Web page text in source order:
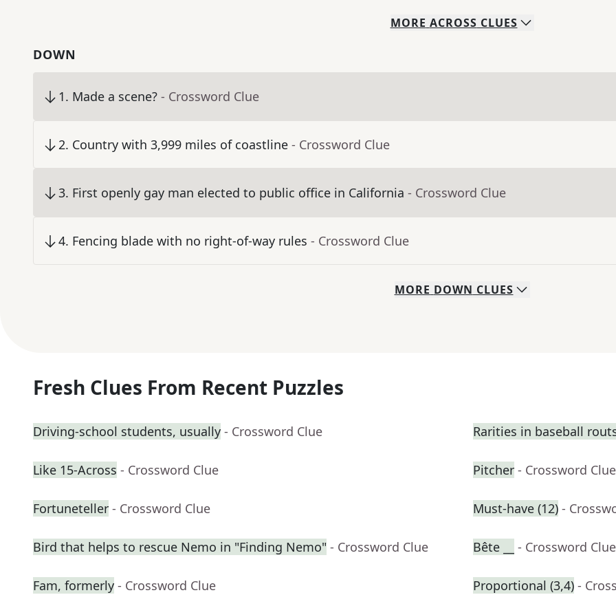
MORE ACROSS CLUES
DOWN
1. Made a scene? - Crossword Clue
2. Country with 3,999 miles of coastline - Crossword Clue
3. First openly gay man elected to public office in California - Crossword Clue
4. Fencing blade with no right-of-way rules - Crossword Clue
MORE DOWN CLUES
Fresh Clues From Recent Puzzles
Driving-school students, usually - Crossword Clue Rarities in baseball
Like 15-Across - Crossword Clue Pitcher - Crossword Clue
Fortuneteller - Crossword Clue Must-have (12) -
Bird that helps to rescue Nemo in "Finding Nemo" - Crossword Clue Bête __ - Crossword Clue
Fam, formerly - Crossword Clue Proportional (3,4) -